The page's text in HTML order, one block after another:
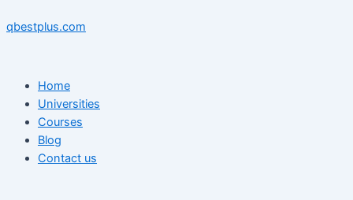
to
qbestplus.com
Home
Universities
Courses
Blog
Contact us
navigation